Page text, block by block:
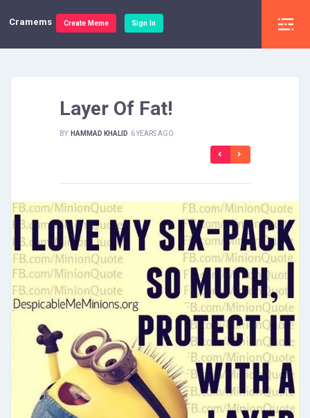
Cramems Create Meme Sign In
Layer Of Fat!
BY HAMMAD KHALID 6 YEARS AGO